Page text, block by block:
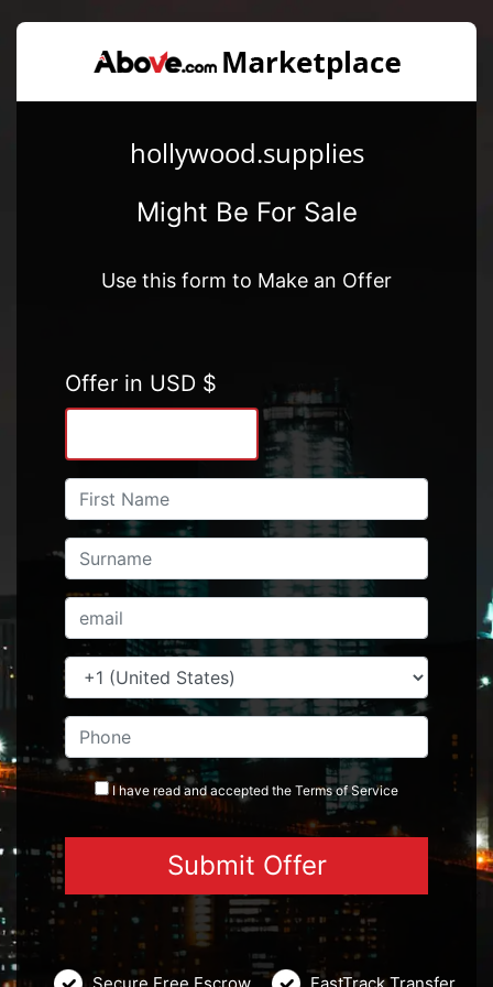
hollywood.supplies
Might Be For Sale
Use this form to Make an Offer
Offer in USD $
I have read and accepted the Termsof Service